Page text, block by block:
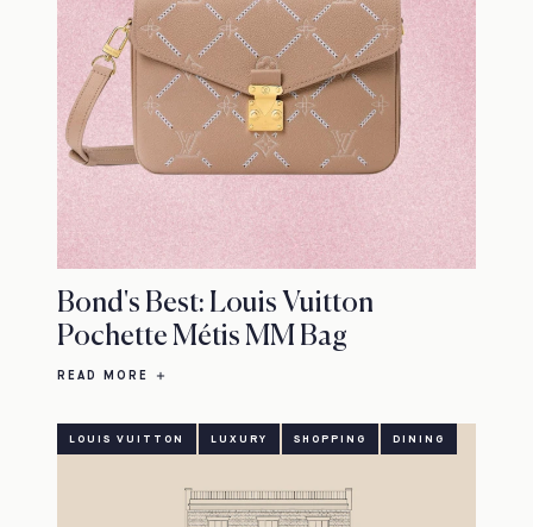
Bond's Best: Louis Vuitton
Pochette Métis MM Bag
READ MORE
LOUIS VUITTON LUXURY SHOPPING DINING